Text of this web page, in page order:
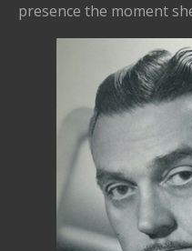
presence the moment